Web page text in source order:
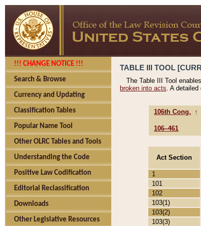
!!! CHANGE NOTICE !!!
Search & Browse
Currency and Updating
Classification Tables
Popular Name Tool
Other OLRC Tables and Tools
Understanding the Code
Positive Law Codification
Editorial Reclassification
Downloads
Other Legislative Resources
TABLE III TOOL
The Table III Tool
broken into acts. A
106th Cong. ↑
106–461
Act Section
1
101
102
103(1)
103(2)
103(3)